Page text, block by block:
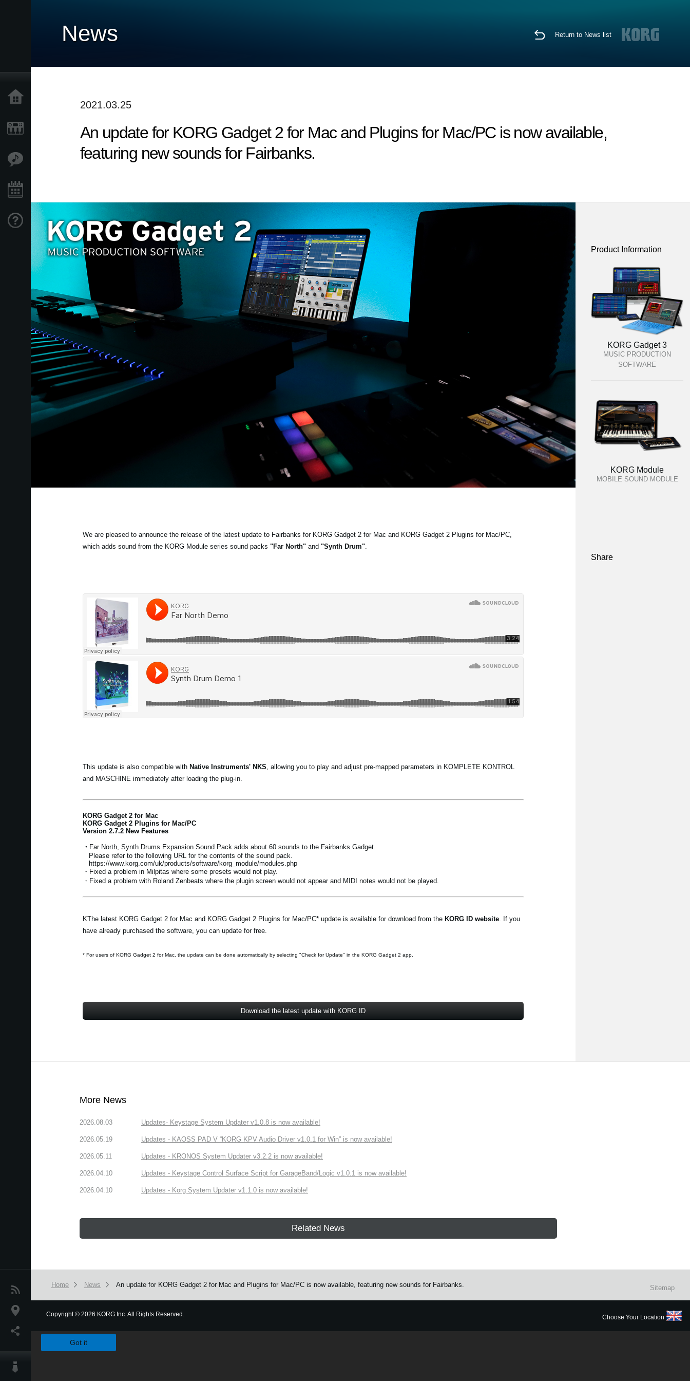
Support
News
Location
News Return to News list
2021.03.25
An update for KORG Gadget 2 for Mac and Plugins for Mac/PC is now available,
featuring new sounds for Fairbanks.
We are pleased to announce the release of the latest update to Fairbanks for KORG Gadget 2 for Mac and KORG Gadget 2 Plugins for Mac/PC,
which adds sound from the KORG Module series sound packs "Far North"and "Synth Drum".
This update is also compatible with Native Instruments' NKS , allowing you to play and adjust pre-mapped parameters in KOMPLETE KONTROL
and MASCHINE immediately after loading the plug-in.
KORG Gadget 2 for Mac
KORG Gadget 2 Plugins for Mac/PC
Version 2.7.2 New Features
・ Far North, Synth Drums Expansion Sound Pack adds about 60 sounds to the Fairbanks Gadget.
Please refer to the following URL for the contents of the sound pack.
https://www.korg.com/uk/products/software/korg_module/modules.php
・Fixed a problem in Milpitas where some presets would not play.
・Fixed a problem with Roland Zenbeats where the plugin screen would not appear and MIDI notes would not be played.
KThe latest KORG Gadget 2 for Mac and KORG Gadget 2 Plugins for Mac/PC* update is available for download from the KORG ID website. If you
have already purchased the software, you can update for free.
* For users of KORG Gadget 2 for Mac, the update can be done automatically by selecting "Check for Update" in the KORG Gadget 2 app.
Download the latest update with KORG ID
Product Information
KORG Gadget 3
MUSIC PRODUCTION
SOFTWARE
KORG Module
MOBILE SOUND MODULE
Share
More News
2026.08.03 Updates- Keystage System Updater v1.0.8 is now available!
2026.05.19 Updates - KAOSS PAD V “KORG KPV Audio Driver v1.0.1 for Win” is now available!
2026.05.11 Updates - KRONOS System Updater v3.2.2 is now available!
2026.04.10 Updates - Keystage Control Surface Script for GarageBand/Logic v1.0.1 is now available!
2026.04.10 Updates - Korg System Updater v1.1.0 is now available!
Related News
Home News An update for KORG Gadget 2 for Mac and Plugins for Mac/PC is now available, featuring new sounds for Fairbanks. Sitemap
Copyright© 2026 KORG Inc. All Rights Reserved. Choose Your Location
Got it